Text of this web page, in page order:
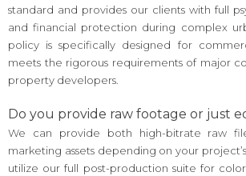
standard and provides our clients with full
and financial protection during complex
policy is specifically designed for
meets the rigorous requirements of major
property developers.
Do you provide raw footage or just
We can provide both high-bitrate raw
marketing assets depending on your
utilize our full post-production suite for